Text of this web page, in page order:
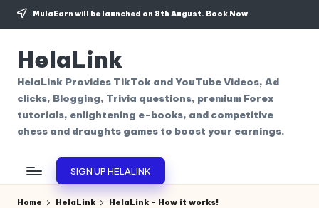
Skip
content
MulaEarn will be launched on 8th August. Book Now
HelaLink
HelaLink Provides TikTok and YouTube Videos, Ad
clicks, Blogging, Trivia questions, premium Forex
tutorials, enlightening e-books, and competitive
chess and draughts games to boost your earnings.
SIGN UP HELALINK
Home HelaLink HelaLink – How it works!